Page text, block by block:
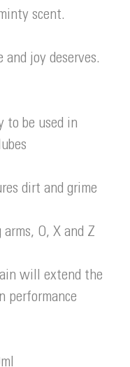
scent.
and joy deserves.
to be used in
dirt and grime
O, X and Z
will extend the
performance